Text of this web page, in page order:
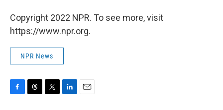
Copyright 2022 NPR. To see more, visit
https://www.npr.org.
NPR News
F
T
T
L
E